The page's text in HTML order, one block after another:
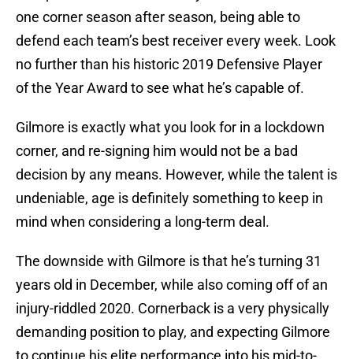
one corner season after season, being able to
defend each team’s best receiver every week. Look
no further than his historic 2019 Defensive Player
of the Year Award to see what he’s capable of.
Gilmore is exactly what you look for in a lockdown
corner, and re-signing him would not be a bad
decision by any means. However, while the talent is
undeniable, age is definitely something to keep in
mind when considering a long-term deal.
The downside with Gilmore is that he’s turning 31
years old in December, while also coming off of an
injury-riddled 2020. Cornerback is a very physically
demanding position to play, and expecting Gilmore
to continue his elite performance into his mid-to-